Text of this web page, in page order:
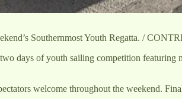
Southernmost Youth Regatta. /
days of youth sailing competition
welcome throughout the weekend.